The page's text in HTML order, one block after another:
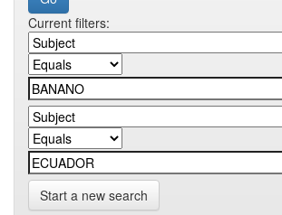
Current filters:
Start a new search